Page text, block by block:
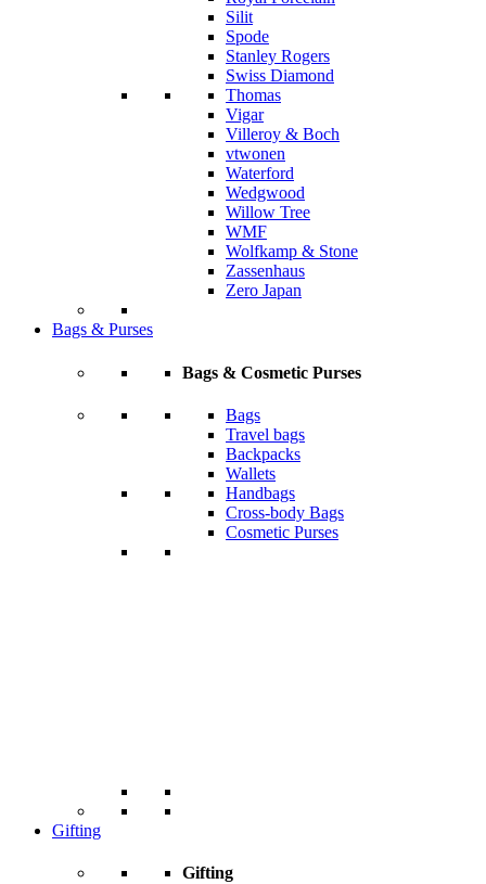
Silit
Spode
Stanley Rogers
Swiss Diamond
Thomas
Vigar
Villeroy & Boch
vtwonen
Waterford
Wedgwood
Willow Tree
WMF
Wolfkamp & Stone
Zassenhaus
Zero Japan
Bags & Purses
Bags & Cosmetic Purses
Bags
Travel bags
Backpacks
Wallets
Handbags
Cross-body Bags
Cosmetic Purses
Gifting
Gifting